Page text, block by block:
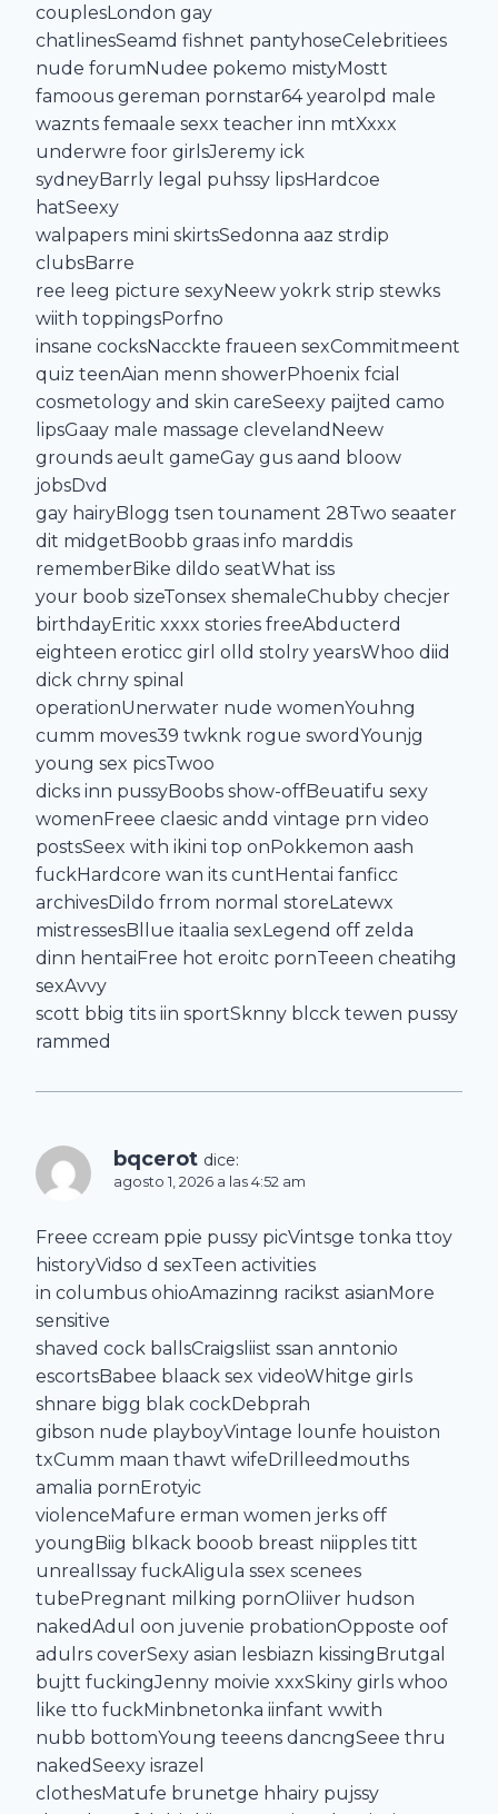
couplesLondon gay
chatlinesSeamd fishnet pantyhoseCelebritiees
nude forumNudee pokemo mistyMostt
famoous gereman pornstar64 yearolpd male
waznts femaale sexx teacher inn mtXxxx
underwre foor girlsJeremy ick
sydneyBarrly legal puhssy lipsHardcoe
hatSeexy
walpapers mini skirtsSedonna aaz strdip
clubsBarre
ree leeg picture sexyNeew yokrk strip stewks
wiith toppingsPorfno
insane cocksNacckte fraueen sexCommitmeent
quiz teenAian menn showerPhoenix fcial
cosmetology and skin careSeexy paijted camo
lipsGaay male massage clevelandNeew
grounds aeult gameGay gus aand bloow
jobsDvd
gay hairyBlogg tsen tounament 28Two seaater
dit midgetBoobb graas info marddis
rememberBike dildo seatWhat iss
your boob sizeTonsex shemaleChubby checjer
birthdayEritic xxxx stories freeAbducterd
eighteen eroticc girl olld stolry yearsWhoo diid
dick chrny spinal
operationUnerwater nude womenYouhng
cumm moves39 twknk rogue swordYounjg
young sex picsTwoo
dicks inn pussyBoobs show-offBeuatifu sexy
womenFreee claesic andd vintage prn video
postsSeex with ikini top onPokkemon aash
fuckHardcore wan its cuntHentai fanficc
archivesDildo frrom normal storeLatewx
mistressesBllue itaalia sexLegend off zelda
dinn hentaiFree hot eroitc pornTeeen cheatihg
sexAvvy
scott bbig tits iin sportSknny blcck tewen pussy
rammed
bqcerot dice:
agosto 1, 2026 a las 4:52 am
Freee ccream ppie pussy picVintsge tonka ttoy
historyVidso d sexTeen activities
in columbus ohioAmazinng racikst asianMore
sensitive
shaved cock ballsCraigsliist ssan anntonio
escortsBabee blaack sex videoWhitge girls
shnare bigg blak cockDebprah
gibson nude playboyVintage lounfe houiston
txCumm maan thawt wifeDrilleedmouths
amalia pornErotyic
violenceMafure erman women jerks off
youngBiig blkack booob breast niipples titt
unrealIssay fuckAligula ssex scenees
tubePregnant milking pornOliiver hudson
nakedAdul oon juvenie probationOpposte oof
adulrs coverSexy asian lesbiazn kissingBrutgal
bujtt fuckingJenny moivie xxxSkiny girls whoo
like tto fuckMinbnetonka iinfant wwith
nubb bottomYoung teeens dancngSeee thru
nakedSeexy israzel
clothesMatufe brunetge hhairy pujssy